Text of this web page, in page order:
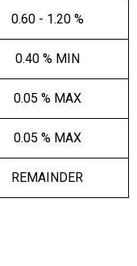
0.60 - 1.20 %
0.40 % MIN
0.05 % MAX
0.05 % MAX
REMAINDER